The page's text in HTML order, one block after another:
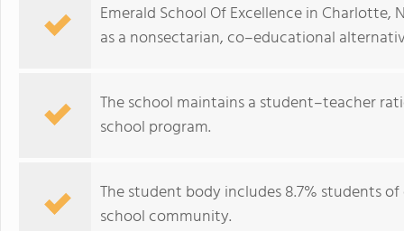
Emerald School Of Excellence in Charlotte,
as a nonsectarian, co–educational
The school maintains a student–teacher
school program.
The student body includes 8.7% students
school community.